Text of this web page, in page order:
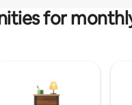
for